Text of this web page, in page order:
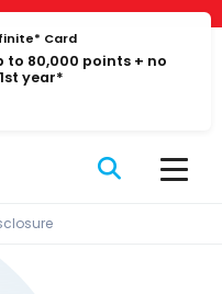
Card
to 80,000 points + no
year*